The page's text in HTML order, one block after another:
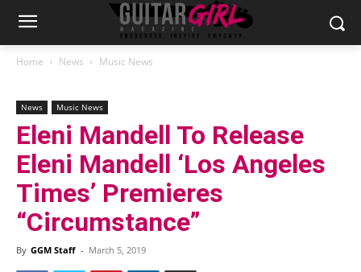
Home News Music News
News Music News
Eleni Mandell To Release
Eleni Mandell ‘Los Angeles
Times’ Premieres
“Circumstance”
By GGM Staff - March 5, 2019